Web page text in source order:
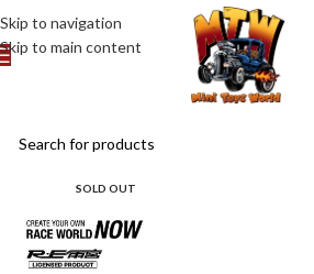
Skip to navigation
Skip to main content
SOLD OUT